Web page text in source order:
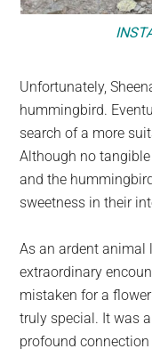
Unfortunately,
hummingbird.
search of a more
Although no
and the
sweetness in their
As an ardent animal
extraordinary
mistaken for a
truly special. It was
profound